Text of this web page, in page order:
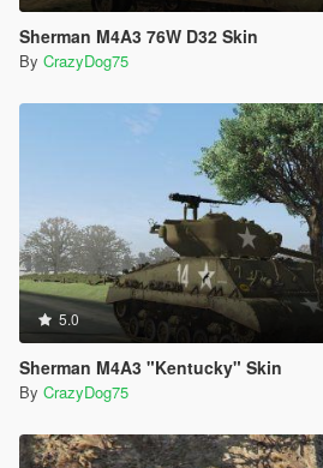
Sherman M4A3 76W D32 Skin
By CrazyDog75
5.0
Sherman M4A3 "Kentucky" Skin
By CrazyDog75